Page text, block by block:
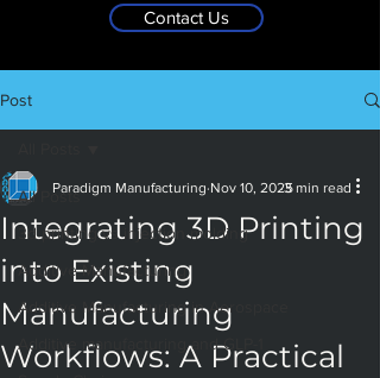
Contact Us
Post
All Posts
3d printing vs injection molding
Additive Manufacturing
Additive Manufacturing in Aerospace
Additive manufacturing and GLP-1
Integrating 3D Printing
into Existing
Manufacturing
Workflows: A Practical
Paradigm Manufacturing Nov 10, 20253 min read